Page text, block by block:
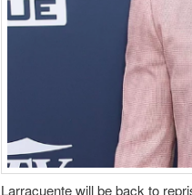
Larracuente will be back to